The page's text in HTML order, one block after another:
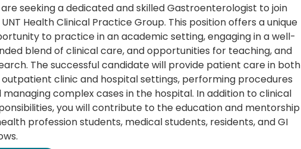
seeking a dedicated and skilled Gastroenterologist to join
Health Clinical Practice Group. This position offers a unique
to practice in an academic setting, engaging in a well-
blend of clinical care, and opportunities for teaching, and
The successful candidate will provide patient care in both
clinic and hospital settings, performing procedures
managing complex cases in the hospital. In addition to clinical
you will contribute to the education and mentorship
profession students, medical students, residents, and GI